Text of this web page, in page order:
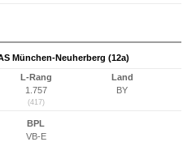
München-Neuherberg (12a)
L-Rang
1.757
(417)
Land
BY
BPL
VB-E